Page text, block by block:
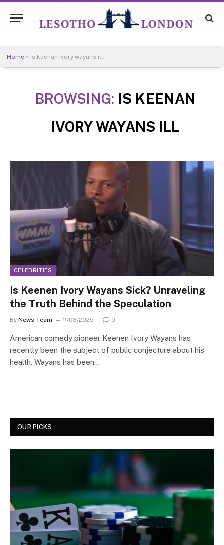
Home » is keenan ivory wayans ill
BROWSING: IS KEENAN
IVORY WAYANS ILL
CELEBRITIES
Is Keenen Ivory Wayans Sick? Unraveling
the Truth Behind the Speculation
By News Team 11/03/2025 0
American comedy pioneer Keenen Ivory Wayans has
recently been the subject of public conjecture about his
health. Wayans has been…
OUR PICKS